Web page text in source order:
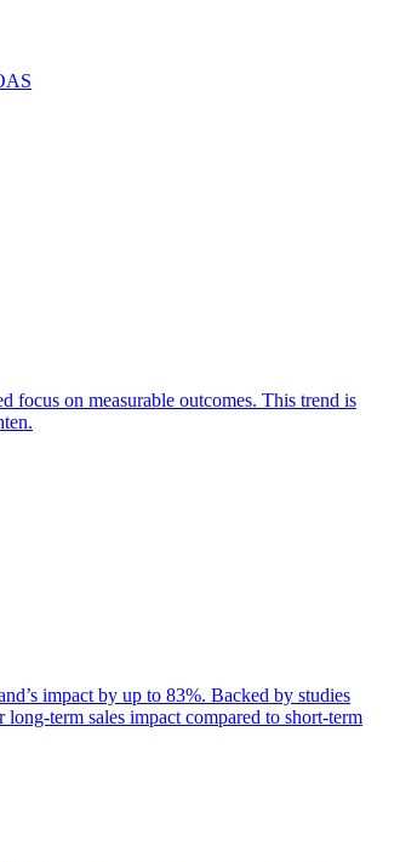
focus on measurable outcomes. This trend is
impact by up to 83%. Backed by studies
term sales impact compared to short-term